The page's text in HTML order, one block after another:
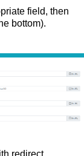
field, then
bottom).